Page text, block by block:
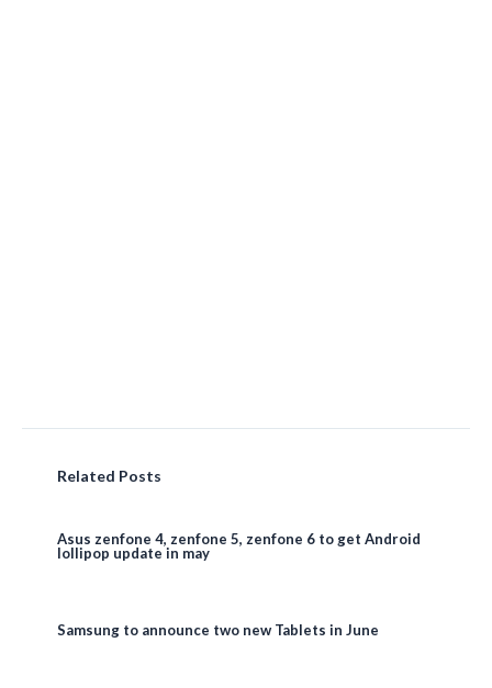
Related Posts
Asus zenfone 4, zenfone 5, zenfone 6 to get Android
lollipop update in may
Samsung to announce two new Tablets in June